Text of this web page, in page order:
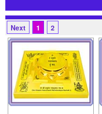
Next 1 2